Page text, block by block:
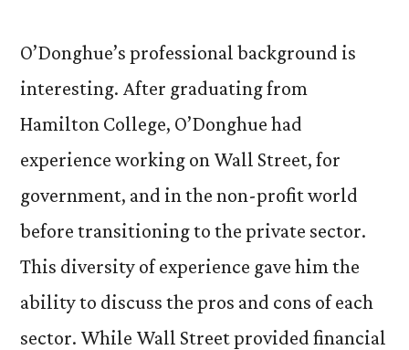
O’Donghue’s professional background is
interesting. After graduating from
Hamilton College, O’Donghue had
experience working on Wall Street, for
government, and in the non-profit world
before transitioning to the private sector.
This diversity of experience gave him the
ability to discuss the pros and cons of each
sector. While Wall Street provided financial